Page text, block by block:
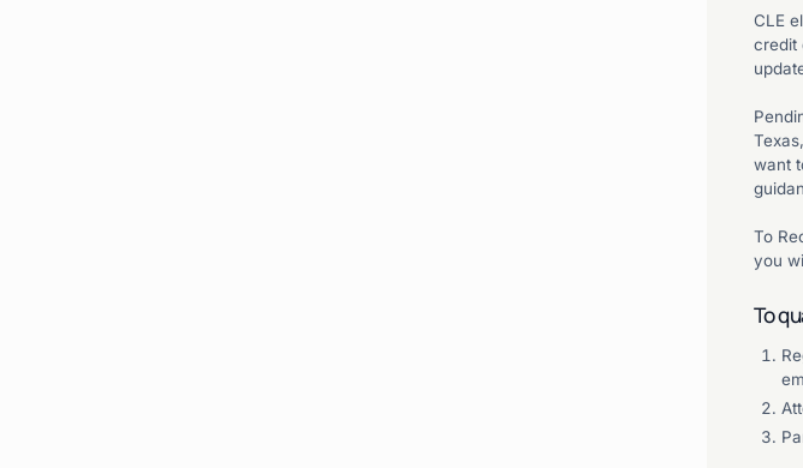
CLE
credit
want
To
you
To